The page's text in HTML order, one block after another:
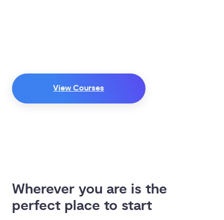
View Courses
Wherever you are is the
perfect place to start